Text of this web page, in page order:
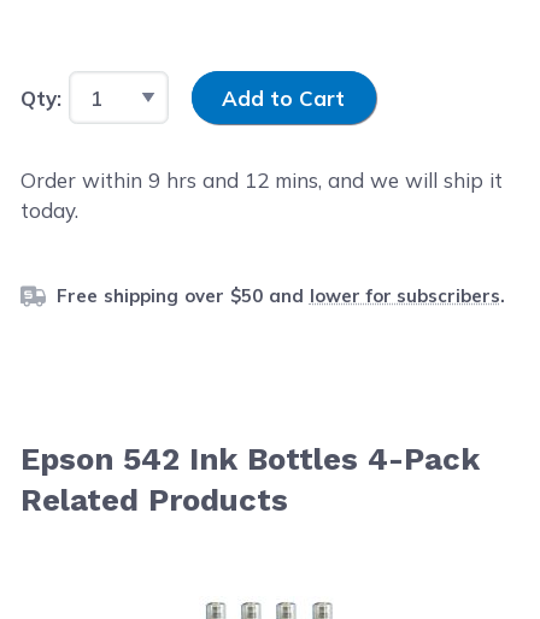
Qty: Input Quantity
Add to Cart
Order within9 hrs and 12 mins, and we will ship it
today.
Free shipping over $50 and lower for subscribers.
Epson 542 Ink Bottles 4-Pack
Related Products